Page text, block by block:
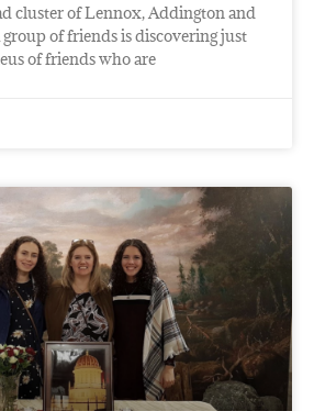
cluster of Lennox, Addington and
group of friends is discovering just
of friends who are